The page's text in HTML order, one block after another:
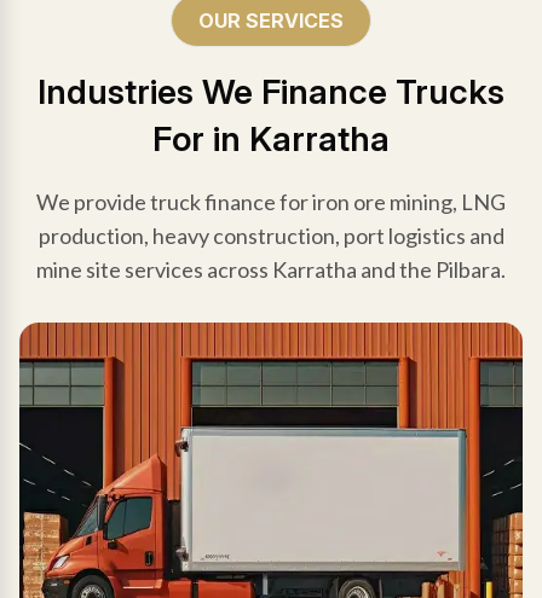
OUR SERVICES
Industries We Finance Trucks
For in Karratha
We provide truck finance for iron ore mining, LNG
production, heavy construction, port logistics and
mine site services across Karratha and the Pilbara.